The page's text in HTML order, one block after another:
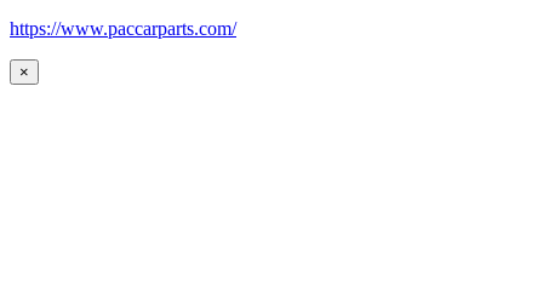
https://www.paccarparts.com/
×